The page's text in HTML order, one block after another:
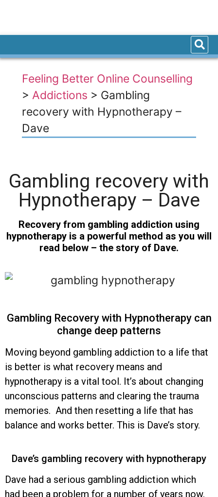
Feeling Better Online Counselling
> Addictions > Gambling
recovery with Hypnotherapy –
Dave
Gambling recovery with
Hypnotherapy – Dave
Recovery from gambling addiction using
hypnotherapy is a powerful method as you will
read below – the story of Dave.
Gambling Recovery with Hypnotherapy can
change deep patterns
Moving beyond gambling addiction to a life that
is better is what recovery means and
hypnotherapy is a vital tool. It’s about changing
unconscious patterns and clearing the trauma
memories. And then resetting a life that has
balance and works better. This is Dave’s story.
Dave’s gambling recovery with hypnotherapy
Dave had a serious gambling addiction which
had been a problem for a number of years now.